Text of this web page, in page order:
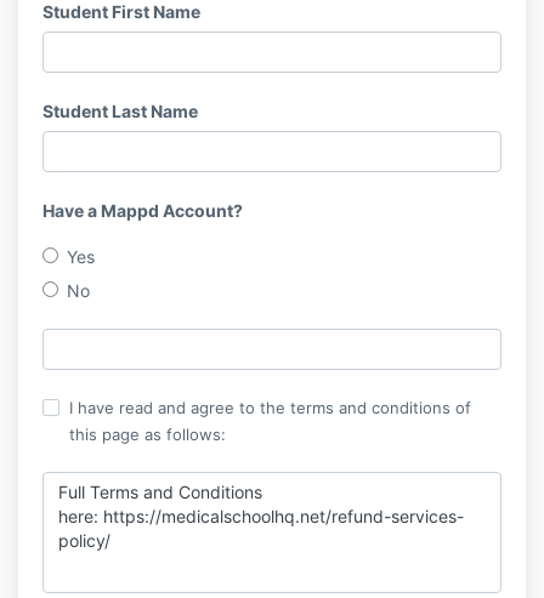
Student First Name
Student Last Name
Have a Mappd Account?
Yes
No
I have read and agree to the terms and conditions of
this page as follows:
Full Terms and Conditions
here: https://medicalschoolhq.net/refund-services-
policy/